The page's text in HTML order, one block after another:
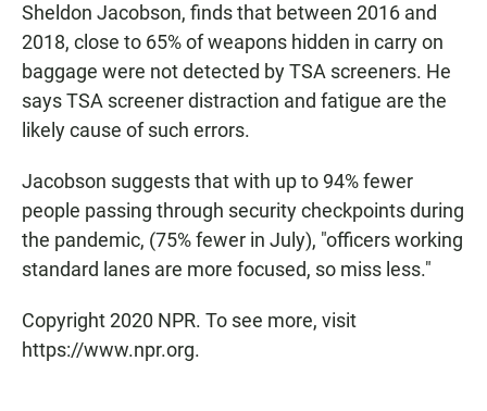
Sheldon Jacobson, finds that between 2016 and
2018, close to 65% of weapons hidden in carry on
baggage were not detected by TSA screeners. He
says TSA screener distraction and fatigue are the
likely cause of such errors.
Jacobson suggests that with up to 94% fewer
people passing through security checkpoints during
the pandemic, (75% fewer in July), "officers working
standard lanes are more focused, so miss less."
Copyright 2020 NPR. To see more, visit
https://www.npr.org.